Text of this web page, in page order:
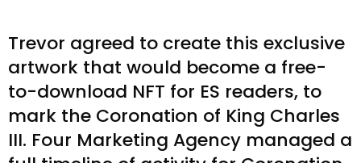
Trevor agreed to create this exclusive
artwork that would become a free-
to-download NFT for ES readers, to
mark the Coronation of King Charles
III. Four Marketing Agency managed a